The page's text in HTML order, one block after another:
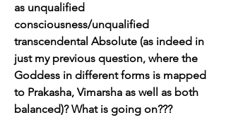
as unqualified
consciousness/unqualified
transcendental Absolute (as indeed in
just my previous question, where the
Goddess in different forms is mapped
to Prakasha, Vimarsha as well as both
balanced)? What is going on???